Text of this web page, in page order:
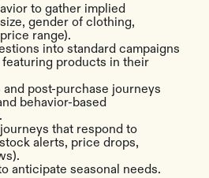
to gather implied
gender of clothing,
range).
into standard campaigns
featuring products in their
post-purchase journeys
behavior-based
that respond to
alerts, price drops,
anticipate seasonal needs.